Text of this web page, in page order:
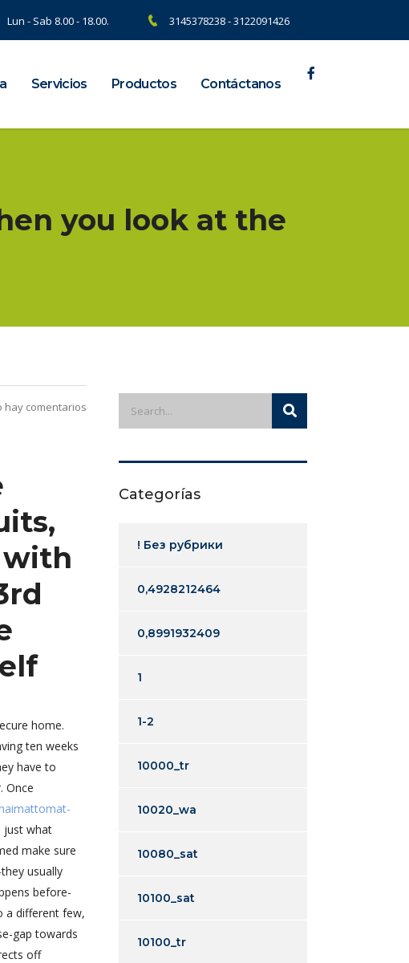
Lun - Sab 8.00 - 18.00. 3145378238 - 3122091426
Servicios Productos Contáctanos
you look at the
hay comentarios
with
home.
ten weeks
have to
Once
just what
make sure
usually
before-
a different few,
gap towards
off
Categorías
! Без рубрики
0,4928212464
0,8991932409
1
1-2
10000_tr
10020_wa
10080_sat
10100_sat
10100_tr